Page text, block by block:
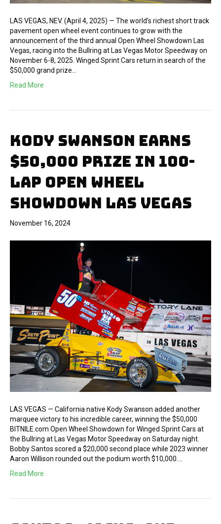
LAS VEGAS, NEV. (April 4, 2025) — The world’s richest short track
pavement open wheel event continues to grow with the
announcement of the third annual Open Wheel Showdown Las
Vegas, racing into the Bullring at Las Vegas Motor Speedway on
November 6-8, 2025. Winged Sprint Cars return in search of the
$50,000 grand prize…
Read More
KODY SWANSON EARNS
$50,000 PRIZE IN 100-
LAP OPEN WHEEL
SHOWDOWN LAS VEGAS
November 16, 2024
LAS VEGAS — California native Kody Swanson added another
marquee victory to his incredible career, winning the $50,000
BITNILE.com Open Wheel Showdown for Winged Sprint Cars at
the Bullring at Las Vegas Motor Speedway on Saturday night.
Bobby Santos scored a $20,000 second place while 2023 winner
Aaron Willison rounded out the podium worth $10,000.…
Read More